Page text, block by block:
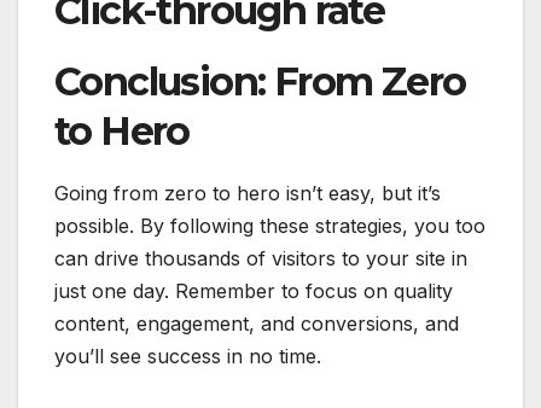
Click-through rate
Conclusion: From Zero
to Hero
Going from zero to hero isn’t easy, but it’s
possible. By following these strategies, you too
can drive thousands of visitors to your site in
just one day. Remember to focus on quality
content, engagement, and conversions, and
you’ll see success in no time.